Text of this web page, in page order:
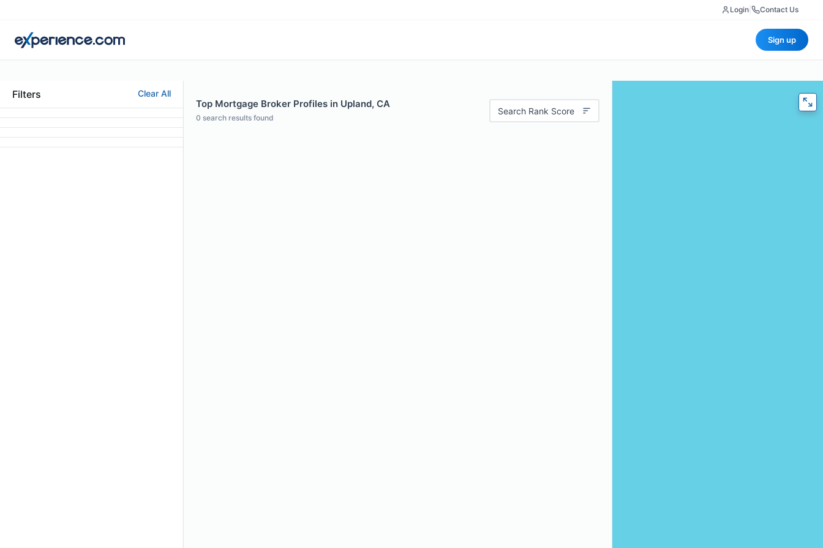
Login Contact Us
Sign up
Filters Clear All
Top Mortgage Broker Profiles in Upland, CA
0 search results found
Search Rank Score